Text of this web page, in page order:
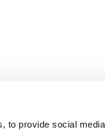
to provide social